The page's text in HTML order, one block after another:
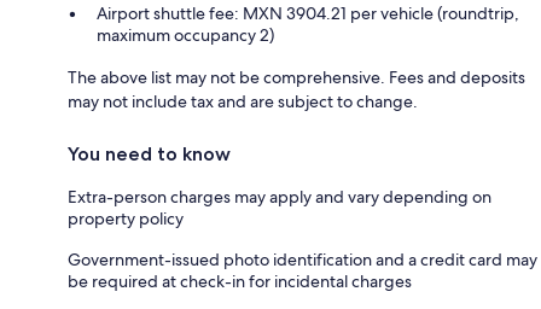
Airport shuttle fee: MXN 3904.21 per vehicle (roundtrip,
maximum occupancy 2)
The above list may not be comprehensive. Fees and deposits
may not include tax and are subject to change.
You need to know
Extra-person charges may apply and vary depending on
property policy
Government-issued photo identification and a credit card may
be required at check-in for incidental charges